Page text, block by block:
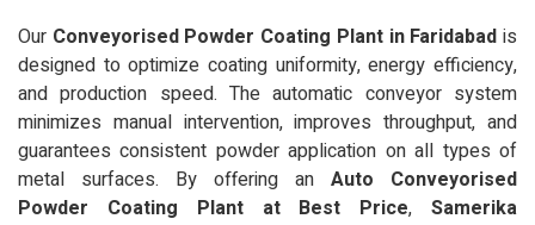
Our Conveyorised Powder Coating Plant in Faridabad is
designed to optimize coating uniformity, energy efficiency,
and production speed. The automatic conveyor system
minimizes manual intervention, improves throughput, and
guarantees consistent powder application on all types of
metal surfaces. By offering an Auto Conveyorised
Powder Coating Plant at Best Price,Samerika